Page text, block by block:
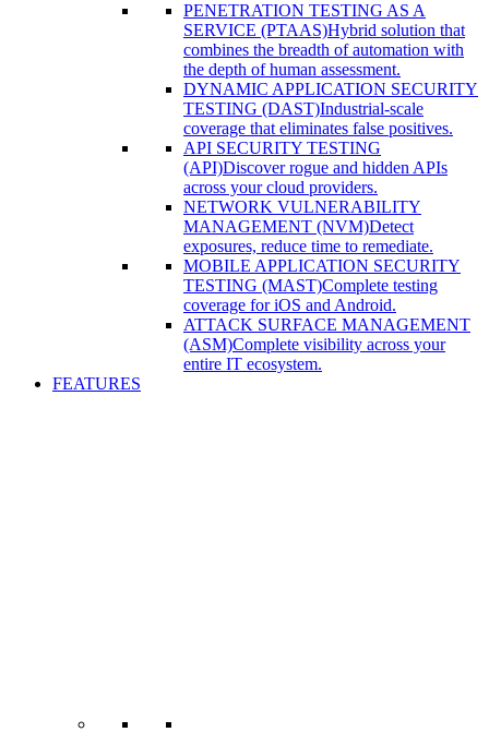
PENETRATION TESTING AS A
SERVICE (PTAAS)Hybrid solution that
combines the breadth of automation with
the depth of human assessment.
DYNAMIC APPLICATION SECURITY
TESTING (DAST)Industrial-scale
coverage that eliminates false positives.
API SECURITY TESTING
(API)Discover rogue and hidden APIs
across your cloud providers.
NETWORK VULNERABILITY
MANAGEMENT (NVM)Detect
exposures, reduce time to remediate.
MOBILE APPLICATION SECURITY
TESTING (MAST)Complete testing
coverage for iOS and Android.
ATTACK SURFACE MANAGEMENT
(ASM)Complete visibility across your
entire IT ecosystem.
FEATURES